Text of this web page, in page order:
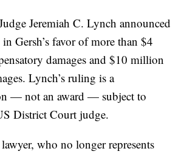
Jeremiah C. Lynch announced
Gersh’s favor of more than $4
damages and $10 million
Lynch’s ruling is a
— not an award — subject to
District Court judge.
who no longer represents